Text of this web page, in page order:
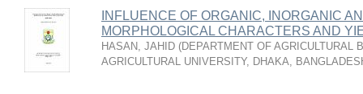
INFLUENCE OF ORGANIC, INORGANIC
MORPHOLOGICAL CHARACTERS AND
HASAN, JAHID (DEPARTMENT OF AGRICULTURAL
AGRICULTURAL UNIVERSITY, DHAKA,